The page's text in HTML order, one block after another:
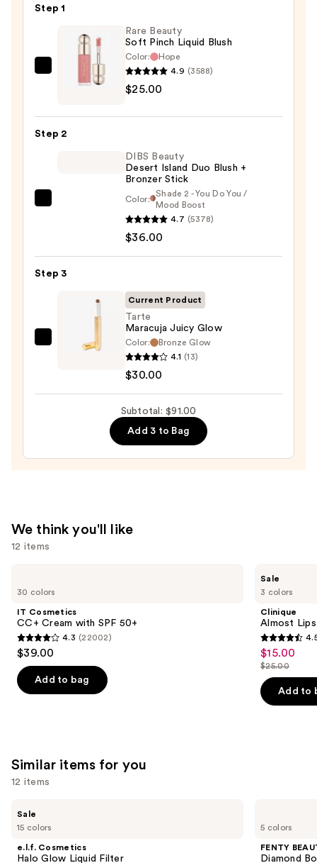
Step 1
Rare Beauty
Soft Pinch Liquid Blush
Color:
Hope
4.9 (3588)
$25.00
Step 2
Island
Duo
Stick
DIBS Beauty
Desert Island Duo Blush +
Bronzer Stick
Color:
Shade 2 - You Do You /
Mood Boost
4.7 (5378)
$36.00
Step 3
Tarte
Glow
Current Product
Tarte
Maracuja Juicy Glow
Color:
Bronze Glow
4.1 (13)
$30.00
Subtotal: $91.00
Add 3 to Bag
We think you'll like
12 items
previous
next
buttons
to
navigate
the
We
think
like
Product
Carousel
30 colors
IT Cosmetics
CC+ Cream with SPF 50+
4.3
of
reviews
4.3 (22002)
$39.00
Add to bag
3 colors
Sale
Clinique
Almost
4.5
out
of
5
Sale
price
$15.00
$15.00
price
$25.00
$25.00
Add to
Similar items for you
12 items
previous
and
next
15 colors
Sale
e.l.f. Cosmetics
Halo Glow Liquid Filter
5 colors
FENTY
Diamond